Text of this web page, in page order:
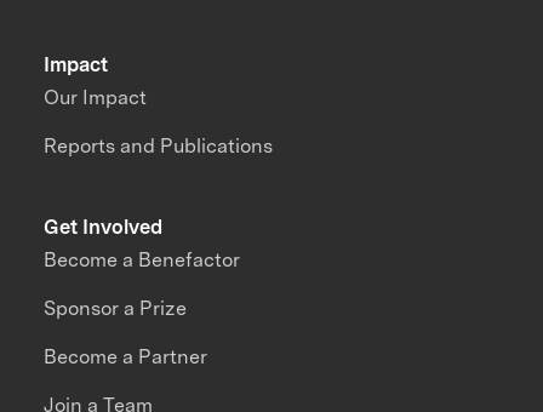
Impact
Our Impact
Reports and Publications
Get Involved
Become a Benefactor
Sponsor a Prize
Become a Partner
Join a Team